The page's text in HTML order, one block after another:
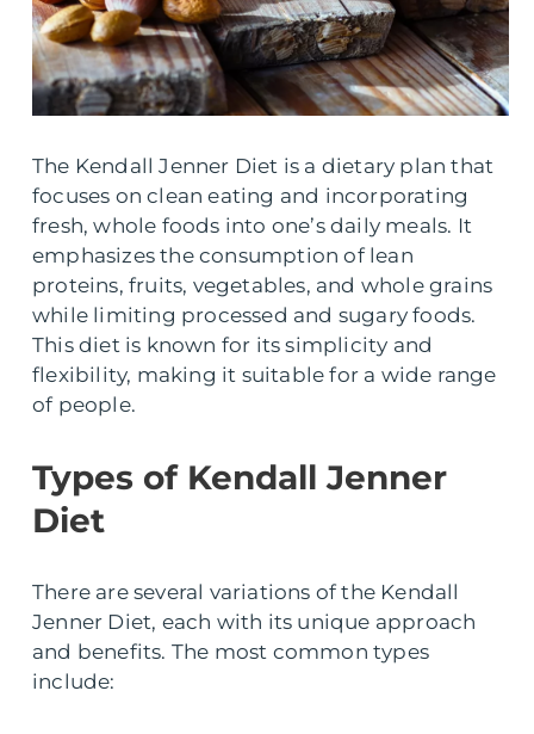
The Kendall Jenner Diet is a dietary plan that
focuses on clean eating and incorporating
fresh, whole foods into one’s daily meals. It
emphasizes the consumption of lean
proteins, fruits, vegetables, and whole grains
while limiting processed and sugary foods.
This diet is known for its simplicity and
flexibility, making it suitable for a wide range
of people.
Types of Kendall Jenner
Diet
There are several variations of the Kendall
Jenner Diet, each with its unique approach
and benefits. The most common types
include: